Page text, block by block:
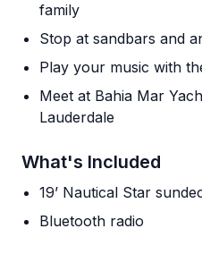
family
Stop at sandbars and
Play your music with
Meet at Bahia Mar
Lauderdale
What's Included
19’ Nautical Star
Bluetooth radio